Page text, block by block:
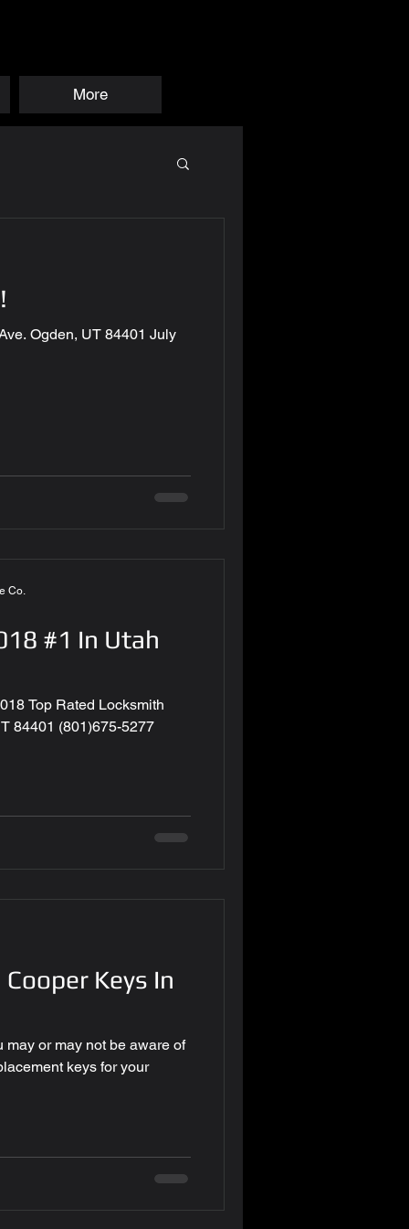
More
Ogden, UT 84401 July
#1 In Utah
Top Rated Locksmith
84401 (801)675-5277
Co.
Keys In
may or may not be aware of
keys for your